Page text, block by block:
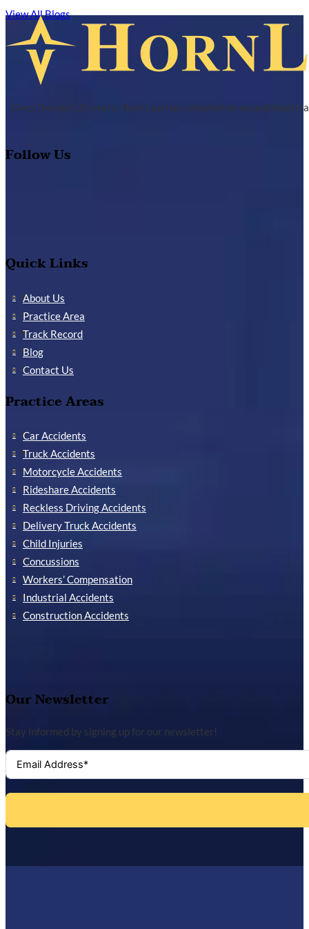
View All Blogs
Over the past 25 years, Horn Law has compiled an exceptional
Follow Us
Quick Links
About Us
Practice Area
Track Record
Blog
Contact Us
Practice Areas
Car Accidents
Truck Accidents
Motorcycle Accidents
Rideshare Accidents
Reckless Driving Accidents
Delivery Truck Accidents
Child Injuries
Concussions
Workers’ Compensation
Industrial Accidents
Construction Accidents
Our Newsletter
Stay informed by signing up for our newsletter!